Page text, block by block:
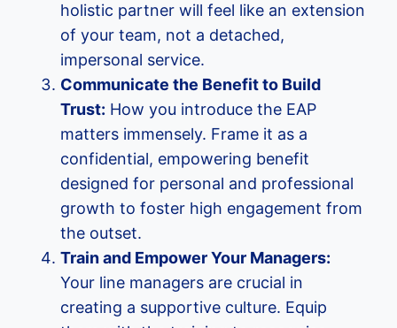
holistic partner will feel like an extension
of your team, not a detached,
impersonal service.
Communicate the Benefit to Build
Trust: How you introduce the EAP
matters immensely. Frame it as a
confidential, empowering benefit
designed for personal and professional
growth to foster high engagement from
the outset.
Train and Empower Your Managers:
Your line managers are crucial in
creating a supportive culture. Equip